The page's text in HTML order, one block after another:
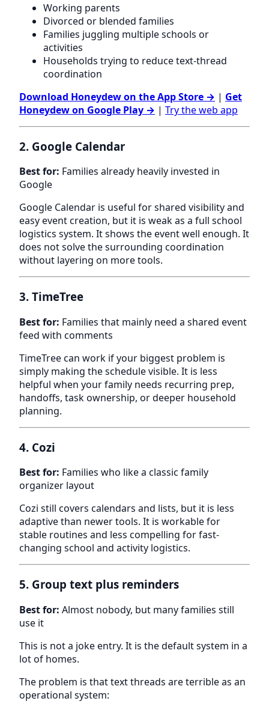
Working parents
Divorced or blended families
Families juggling multiple schools or
activities
Households trying to reduce text-thread
coordination
Download Honeydew on the App Store → | Get
Honeydew on Google Play → | Try the web app
2. Google Calendar
Best for: Families already heavily invested in
Google
Google Calendar is useful for shared visibility and
easy event creation, but it is weak as a full school
logistics system. It shows the event well enough. It
does not solve the surrounding coordination
without layering on more tools.
3. TimeTree
Best for: Families that mainly need a shared event
feed with comments
TimeTree can work if your biggest problem is
simply making the schedule visible. It is less
helpful when your family needs recurring prep,
handoffs, task ownership, or deeper household
planning.
4. Cozi
Best for: Families who like a classic family
organizer layout
Cozi still covers calendars and lists, but it is less
adaptive than newer tools. It is workable for
stable routines and less compelling for fast-
changing school and activity logistics.
5. Group text plus reminders
Best for: Almost nobody, but many families still
use it
This is not a joke entry. It is the default system in a
lot of homes.
The problem is that text threads are terrible as an
operational system: